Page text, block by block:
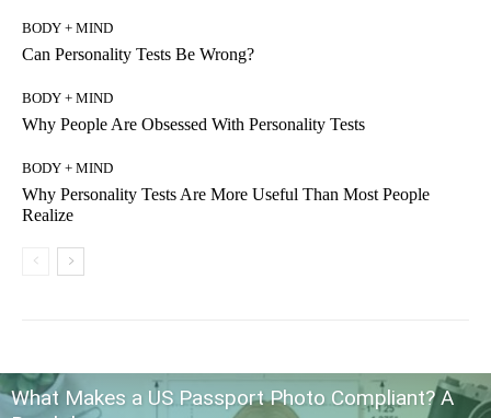
BODY + MIND
Can Personality Tests Be Wrong?
BODY + MIND
Why People Are Obsessed With Personality Tests
BODY + MIND
Why Personality Tests Are More Useful Than Most People
Realize
What Makes a US Passport Photo Compliant? A